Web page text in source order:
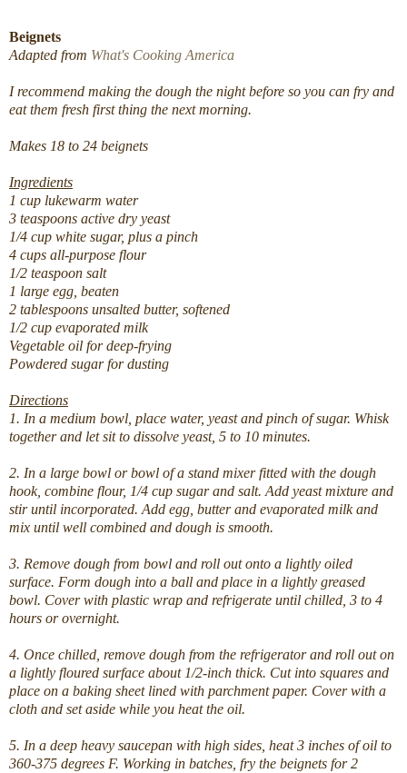
Beignets
Adapted from What's Cooking America
I recommend making the dough the night before so you can fry and
eat them fresh first thing the next morning.
Makes 18 to 24 beignets
Ingredients
1 cup lukewarm water
3 teaspoons active dry yeast
1/4 cup white sugar, plus a pinch
4 cups all-purpose flour
1/2 teaspoon salt
1 large egg, beaten
2 tablespoons unsalted butter, softened
1/2 cup evaporated milk
Vegetable oil for deep-frying
Powdered sugar for dusting
Directions
1. In a medium bowl, place water, yeast and pinch of sugar. Whisk
together and let sit to dissolve yeast, 5 to 10 minutes.
2. In a large bowl or bowl of a stand mixer fitted with the dough
hook, combine flour, 1/4 cup sugar and salt. Add yeast mixture and
stir until incorporated. Add egg, butter and evaporated milk and
mix until well combined and dough is smooth.
3. Remove dough from bowl and roll out onto a lightly oiled
surface. Form dough into a ball and place in a lightly greased
bowl. Cover with plastic wrap and refrigerate until chilled, 3 to 4
hours or overnight.
4. Once chilled, remove dough from the refrigerator and roll out on
a lightly floured surface about 1/2-inch thick. Cut into squares and
place on a baking sheet lined with parchment paper. Cover with a
cloth and set aside while you heat the oil.
5. In a deep heavy saucepan with high sides, heat 3 inches of oil to
360-375 degrees F. Working in batches, fry the beignets for 2